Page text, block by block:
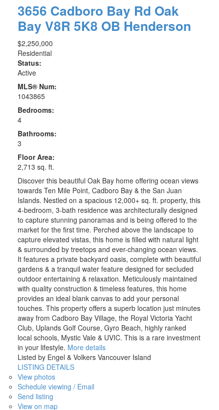
3656 Cadboro Bay Rd Oak
Bay V8R 5K8 OB Henderson
$2,250,000
Residential
Status:
Active
MLS® Num:
1043865
Bedrooms:
4
Bathrooms:
3
Floor Area:
2,713 sq. ft.
Discover this beautiful Oak Bay home offering ocean views
towards Ten Mile Point, Cadboro Bay & the San Juan
Islands. Nestled on a spacious 12,000+ sq. ft. property, this
4-bedroom, 3-bath residence was architecturally designed
to capture stunning panoramas and is being offered to the
market for the first time. Perched above the landscape to
capture elevated vistas, this home is filled with natural light
& surrounded by treetops and ever-changing ocean views.
It features a private backyard oasis, complete with beautiful
gardens & a tranquil water feature designed for secluded
outdoor entertaining & relaxation. Meticulously maintained
with quality construction & timeless features, this home
provides an ideal blank canvas to add your personal
touches. This property offers a superb location just minutes
away from Cadboro Bay Village, the Royal Victoria Yacht
Club, Uplands Golf Course, Gyro Beach, highly ranked
local schools, Mystic Vale & UVIC. This is a rare investment
in your lifestyle. More details
Listed by Engel & Volkers Vancouver Island
LISTING DETAILS
View photos
Schedule viewing / Email
Send listing
View on map